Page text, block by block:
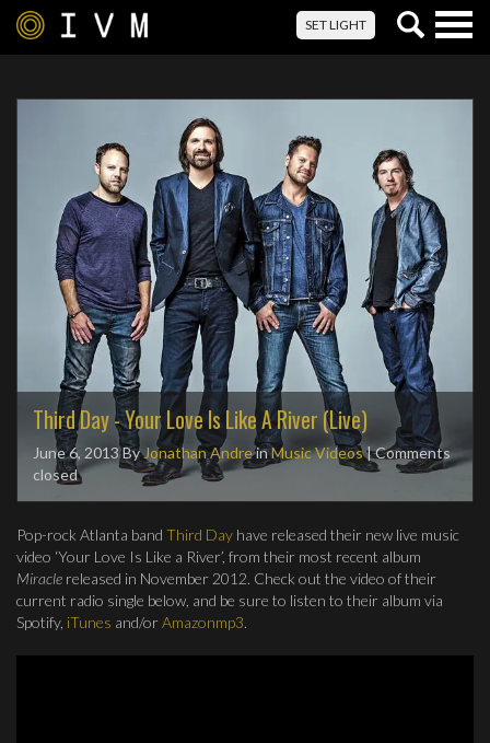
SET LIGHT
Third Day - Your Love Is Like A River (Live)
June 6, 2013ByJonathan AndreinMusic Videos| Comments
closed
Pop-rock Atlanta band Third Day have released their new live music
video ‘Your Love Is Like a River’, from their most recent album
Miracle released in November 2012. Check out the video of their
current radio single below, and be sure to listen to their album via
Spotify, iTunes and/orAmazonmp3.